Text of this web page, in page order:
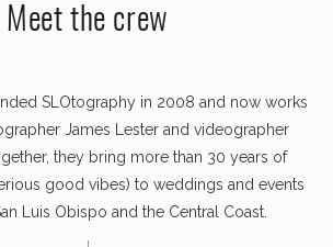
Meet the crew
SLOtography in 2008 and now works
James Lester and videographer
they bring more than 30 years of
good vibes) to weddings and events
Luis Obispo and the Central Coast.